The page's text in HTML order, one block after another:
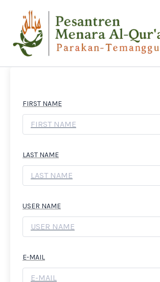
KONTEN
FIRST NAME
LAST NAME
USER NAME
E-MAIL